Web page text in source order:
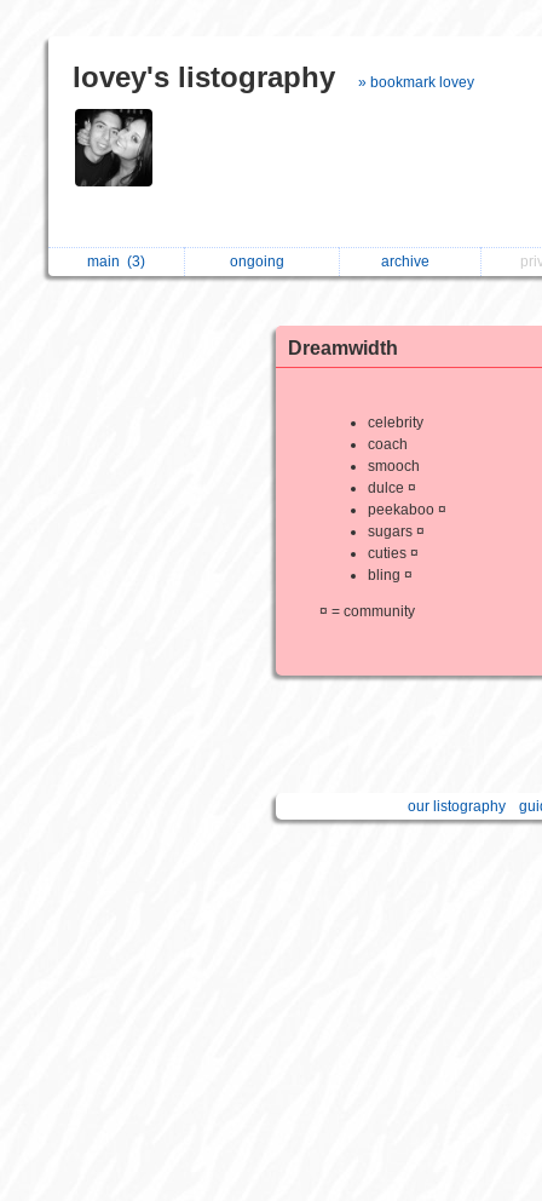
lovey's listography » bookmark lovey
main (3) ongoing archive
Dreamwidth
celebrity
coach
smooch
dulce ¤
peekaboo ¤
sugars ¤
cuties ¤
bling ¤
¤ = community
our listography